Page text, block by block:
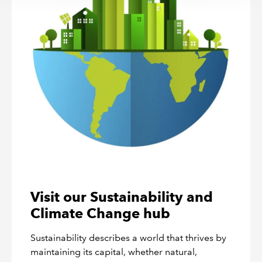
Visit our Sustainability and
Climate Change hub
Sustainability describes a world that thrives by
maintaining its capital, whether natural,